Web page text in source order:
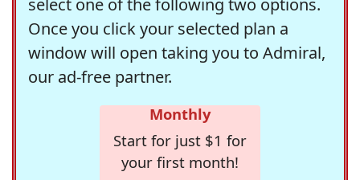
Once you click your selected plan a
window will open taking you to Admiral,
our ad-free partner.
Monthly
Start for just $1 for
your first month!